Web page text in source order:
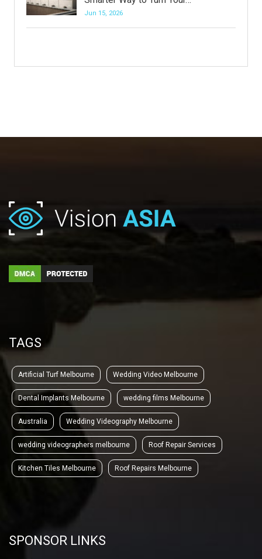
Jun 15, 2026
TAGS
Artificial Turf Melbourne Wedding Video Melbourne
Dental Implants Melbourne wedding films Melbourne
Australia Wedding Videography Melbourne
wedding videographers melbourne Roof Repair Services
Kitchen Tiles Melbourne Roof Repairs Melbourne
SPONSOR LINKS